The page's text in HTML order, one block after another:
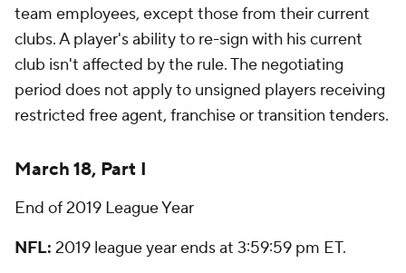
team employees, except those from their current
clubs. A player's ability to re-sign with his current
club isn't affected by the rule. The negotiating
period does not apply to unsigned players receiving
restricted free agent, franchise or transition tenders.
March 18, Part I
End of 2019 League Year
NFL: 2019 league year ends at 3:59:59 pm ET.